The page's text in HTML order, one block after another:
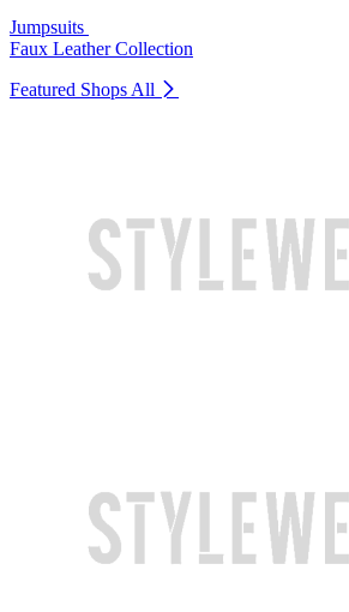
Jumpsuits
Faux Leather Collection
Featured Shops All